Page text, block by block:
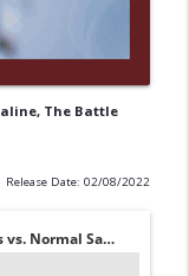
The Battle
Release Date: 02/08/2022